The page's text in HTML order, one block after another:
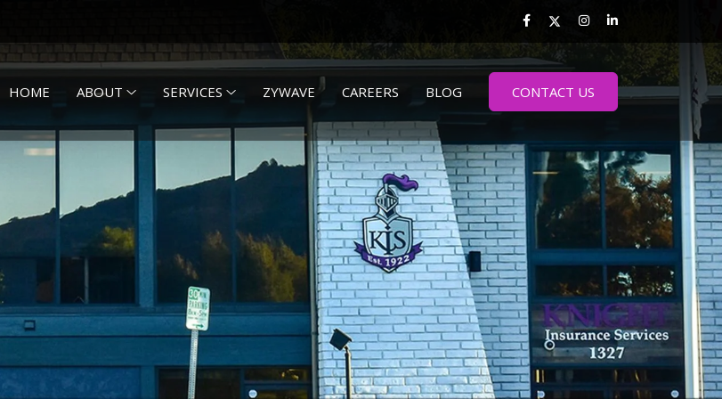
HOME ABOUT SERVICES ZYWAVE CAREERS BLOG CONTACT US